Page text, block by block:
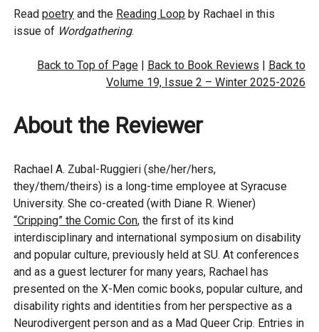
Readpoetry and the Reading Loop by Rachael in this
issue of Wordgathering.
Back to Top of Page| Back to Book Reviews | Back to
Volume 19, Issue 2 – Winter 2025-2026
About the Reviewer
Rachael A. Zubal-Ruggieri (she/her/hers,
they/them/theirs) is a long-time employee at Syracuse
University. She co-created (with Diane R. Wiener)
“Cripping” the Comic Con, the first of its kind
interdisciplinary and international symposium on disability
and popular culture, previously held at SU. At conferences
and as a guest lecturer for many years, Rachael has
presented on the X-Men comic books, popular culture, and
disability rights and identities from her perspective as a
Neurodivergent person and as a Mad Queer Crip. Entries in